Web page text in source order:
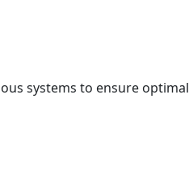
systems to ensure optimal